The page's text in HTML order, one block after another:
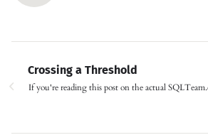
Crossing a Threshold
If you're reading this post on the actual